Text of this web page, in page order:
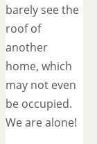
barely see the
roof of
another
home, which
may not even
be occupied.
We are alone!